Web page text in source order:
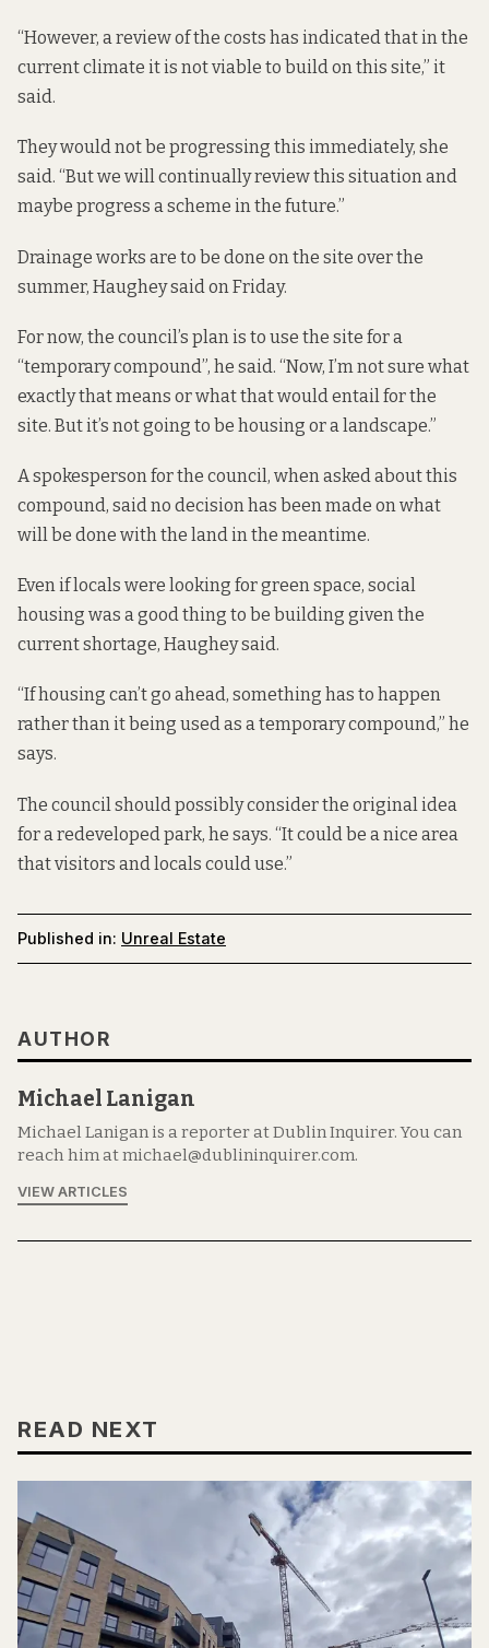
“However, a review of the costs has indicated that in the
current climate it is not viable to build on this site,” it
said.
They would not be progressing this immediately, she
said. “But we will continually review this situation and
maybe progress a scheme in the future.”
Drainage works are to be done on the site over the
summer, Haughey said on Friday.
For now, the council’s plan is to use the site for a
“temporary compound”, he said. “Now, I’m not sure what
exactly that means or what that would entail for the
site. But it’s not going to be housing or a landscape.”
A spokesperson for the council, when asked about this
compound, said no decision has been made on what
will be done with the land in the meantime.
Even if locals were looking for green space, social
housing was a good thing to be building given the
current shortage, Haughey said.
“If housing can’t go ahead, something has to happen
rather than it being used as a temporary compound,” he
says.
The council should possibly consider the original idea
for a redeveloped park, he says. “It could be a nice area
that visitors and locals could use.”
Published in: Unreal Estate
AUTHOR
Michael Lanigan
Michael Lanigan is a reporter at Dublin Inquirer. You can
reach him at michael@dublininquirer.com.
VIEW ARTICLES
READ NEXT